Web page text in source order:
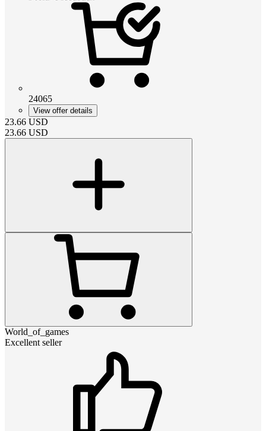
24065
View offer details
23.66 USD
23.66 USD
World_of_games
Excellent seller